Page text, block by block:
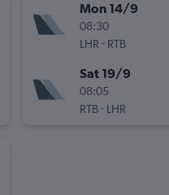
Mon 14/9
08:30
LHR - RTB
Sat 19/9
08:05
RTB- LHR